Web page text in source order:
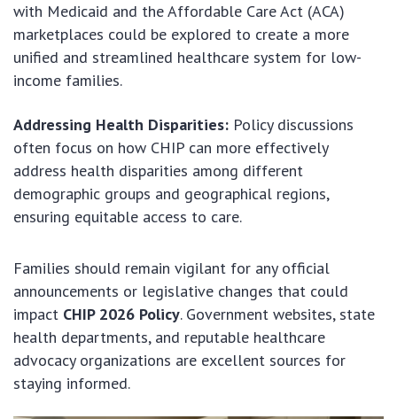
with Medicaid and the Affordable Care Act (ACA)
marketplaces could be explored to create a more
unified and streamlined healthcare system for low-
income families.
Addressing Health Disparities: Policy discussions
often focus on how CHIP can more effectively
address health disparities among different
demographic groups and geographical regions,
ensuring equitable access to care.
Families should remain vigilant for any official
announcements or legislative changes that could
impact CHIP 2026 Policy. Government websites, state
health departments, and reputable healthcare
advocacy organizations are excellent sources for
staying informed.